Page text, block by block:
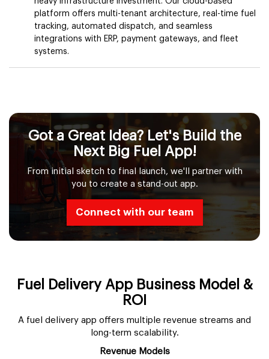
platform offers multi-tenant architecture, real-time fuel
tracking, automated dispatch, and seamless
integrations with ERP, payment gateways, and fleet
systems.
Got a Great Idea? Let's Build the
Next Big Fuel App!
From initial sketch to final launch, we'll partner with
you to create a stand-out app.
Connect with our team
Fuel Delivery App Business Model &
ROI
A fuel delivery app offers multiple revenue streams and
long-term scalability.
Revenue Models